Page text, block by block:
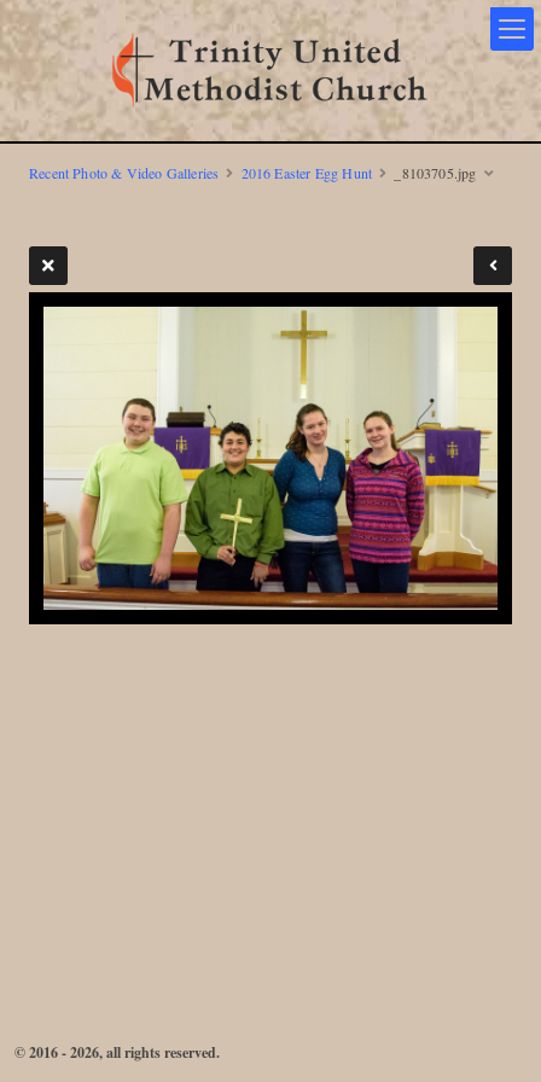
Recent Photo & Video Galleries 2016 Easter Egg Hunt _8103705.jpg
© 2016 - 2026, all rights reserved.